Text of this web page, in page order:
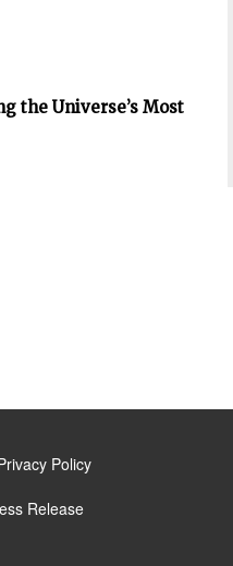
the Universe’s Most
Policy
Release